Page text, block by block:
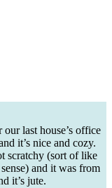
last house’s office
it’s nice and cozy.
scratchy (sort of like
and it was from
it’s jute.